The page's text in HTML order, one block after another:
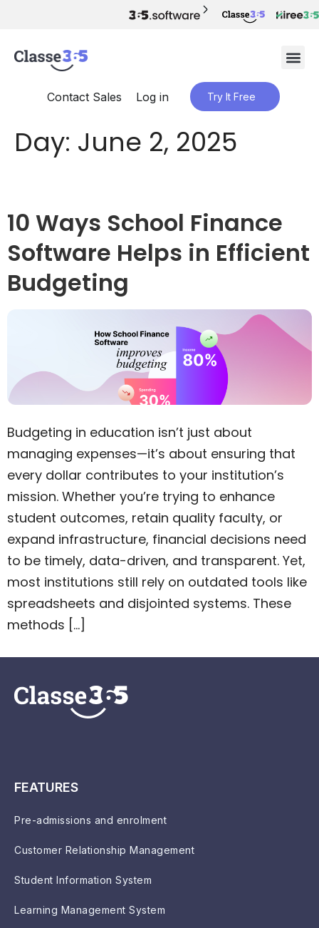
Contact Sales Log in Try It Free
Day: June 2, 2025
10 Ways School Finance
Software Helps in Efficient
Budgeting
Budgeting in education isn’t just about
managing expenses—it’s about ensuring that
every dollar contributes to your institution’s
mission. Whether you’re trying to enhance
student outcomes, retain quality faculty, or
expand infrastructure, financial decisions need
to be timely, data-driven, and transparent. Yet,
most institutions still rely on outdated tools like
spreadsheets and disjointed systems. These
methods […]
FEATURES
Pre-admissions and enrolment
Customer Relationship Management
Student Information System
Learning Management System